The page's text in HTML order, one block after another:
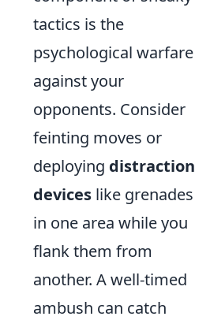
tactics is the
psychological warfare
against your
opponents. Consider
feinting moves or
deploying distraction
devices like grenades
in one area while you
flank them from
another. A well-timed
ambush can catch